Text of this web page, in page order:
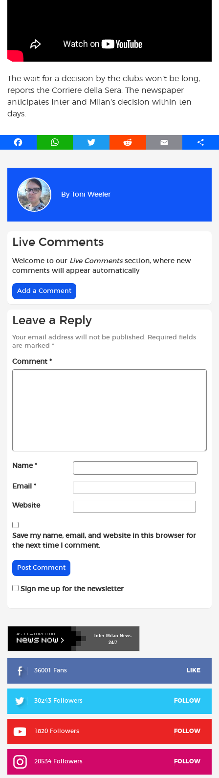
The wait for a decision by the clubs won’t be long,
reports the Corriere della Sera. The newspaper
anticipates Inter and Milan’s decision within ten
days.
F
b
o
o
W
T
e
R
E
S
By Toni Weeler
Live Comments
Welcome to our Live Commentssection, where new
comments will appear automatically
Add a Comment
Leave a Reply
Your email address will not be published.
Required fields
are marked *
Comment *
Name *
Email *
Website
Save my name, email, and website in this browser for
the next time I comment.
Sign me up for the newsletter
Inter Milan News
24/7
36001 Fans LIKE
30243 Followers FOLLOW
1820 Followers FOLLOW
20534 Followers FOLLOW